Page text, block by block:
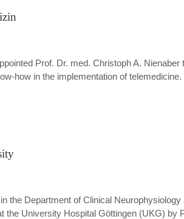
Prof. Dr. med. Christoph A.
how in the implementation of telemedicine.
the Department of Clinical
University Hospital Göttingen (UKG) by